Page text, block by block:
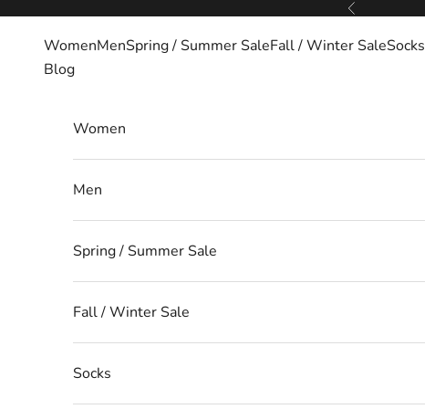
Previous
WomenMenSpring / Summer SaleFall / Winter SaleSocks
Blog
Women
Men
Spring / Summer Sale
Fall / Winter Sale
Socks